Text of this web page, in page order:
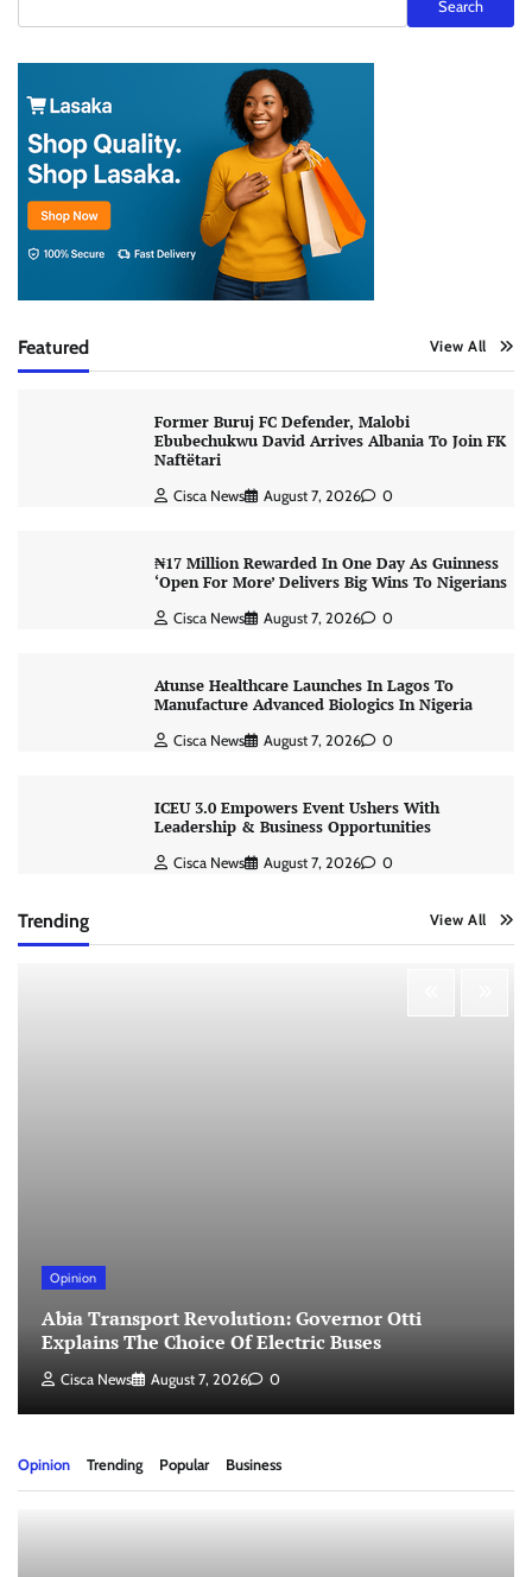
Search
Featured View All
Former Buruj FC Defender, Malobi
Ebubechukwu David Arrives Albania To Join FK
Naftëtari
Cisca News August 7, 2026 0
₦17 Million Rewarded In One Day As Guinness
‘Open For More’ Delivers Big Wins To Nigerians
Cisca News August 7, 2026 0
Atunse Healthcare Launches In Lagos To
Manufacture Advanced Biologics In Nigeria
Cisca News August 7, 2026 0
ICEU 3.0 Empowers Event Ushers With
Leadership & Business Opportunities
Cisca News August 7, 2026 0
Trending View All
Opinion
Abia Transport Revolution: Governor Otti
Explains The Choice Of Electric Buses
Cisca News August 7, 2026 0
Opinion Trending Popular Business